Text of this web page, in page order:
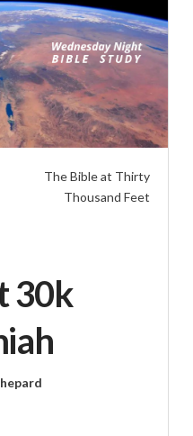
The Bible at Thirty
Thousand Feet
30k